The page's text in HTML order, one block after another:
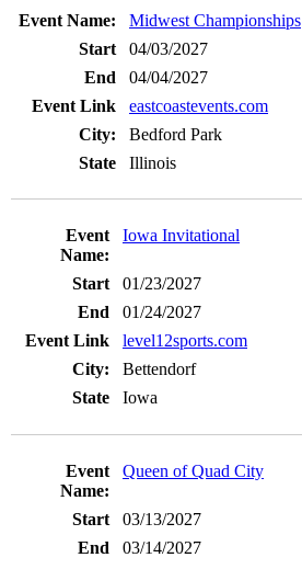
Midwest Championships
04/03/2027
04/04/2027
eastcoastevents.com
Bedford Park
Illinois
Iowa Invitational
01/23/2027
01/24/2027
level12sports.com
Bettendorf
Iowa
Queen of Quad City
03/13/2027
03/14/2027